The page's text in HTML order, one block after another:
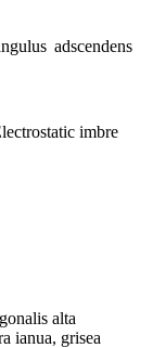
adscendens
imbre
alta
ianua, grisea